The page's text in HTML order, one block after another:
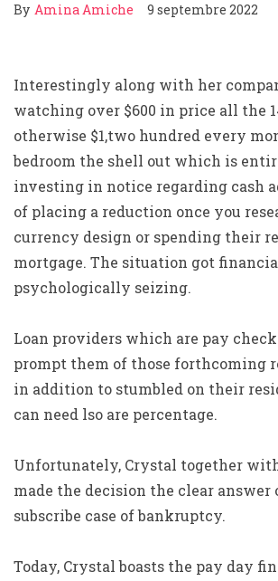
By Amina Amiche 9 septembre 2022
Interestingly along with her
watching over $600 in price all the
otherwise $1,two hundred every
bedroom the shell out which is
investing in notice regarding cash
of placing a reduction once you
currency design or spending their
mortgage. The situation got
psychologically seizing.
Loan providers which are pay
prompt them of those forthcoming
in addition to stumbled on their
can need lso are percentage.
Unfortunately, Crystal together
made the decision the clear answer
subscribe case of bankruptcy.
Today, Crystal boasts the pay day